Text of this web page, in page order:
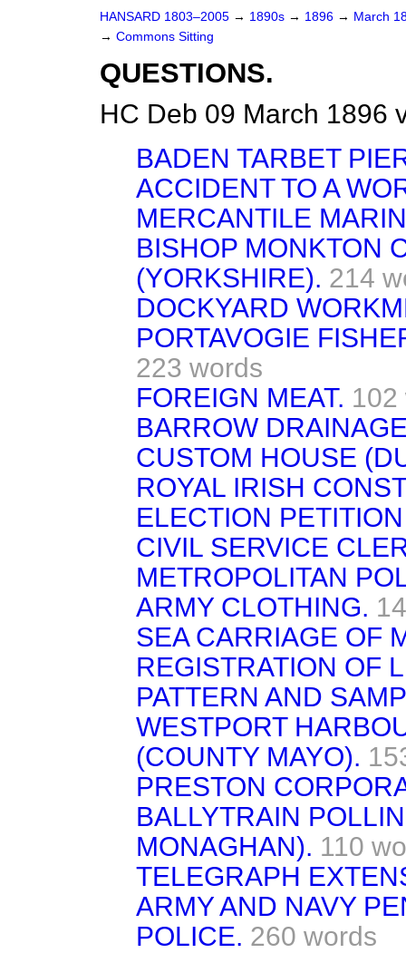
HANSARD 1803–2005 → 1890s → 1896 → March
→ Commons Sitting
QUESTIONS.
HC Deb 09 March 1896
BADEN TARBET
ACCIDENT TO A
MERCANTILE
BISHOP MONKTON
(YORKSHIRE). 214
DOCKYARD
PORTAVOGIE
223 words
FOREIGN MEAT. 102
BARROW
CUSTOM HOUSE
ROYAL IRISH
ELECTION
CIVIL SERVICE
METROPOLITAN
ARMY CLOTHING.
SEA CARRIAGE OF
REGISTRATION OF
PATTERN AND
WESTPORT
(COUNTY MAYO).
PRESTON
BALLYTRAIN
MONAGHAN). 110
TELEGRAPH
ARMY AND NAVY
POLICE. 260 words